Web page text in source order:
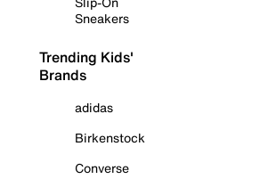
Sneakers
Trending Kids'
Brands
adidas
Birkenstock
Converse